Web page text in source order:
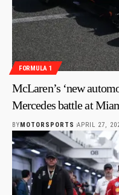
FORMULA 1
McLaren’s ‘new
Mercedes battle at
BY MOTORSPORTS APRIL 27,